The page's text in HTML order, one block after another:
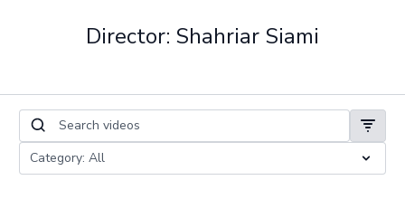
Director: Shahriar Siami